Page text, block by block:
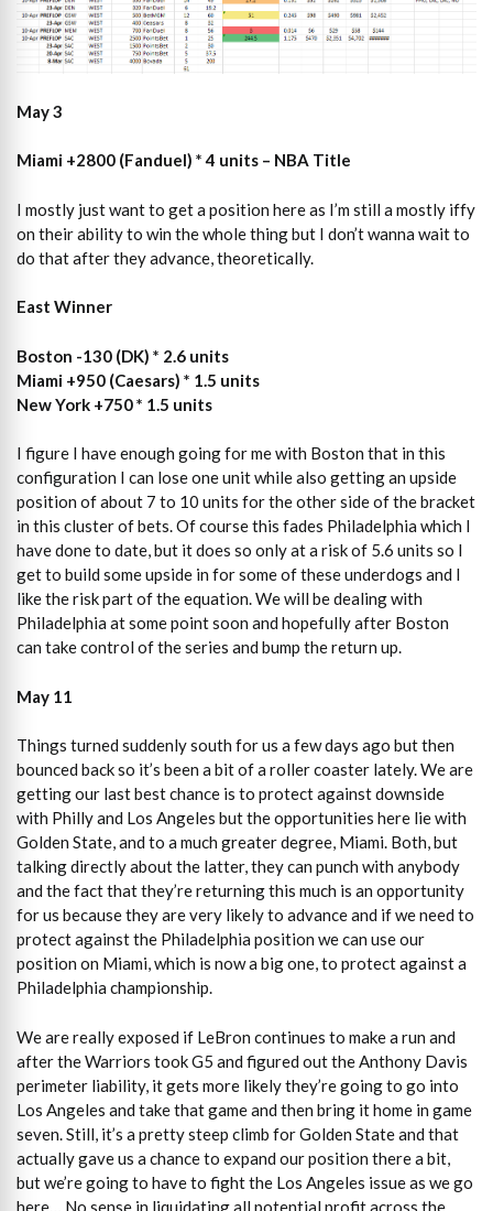
May 3
Miami +2800 (Fanduel) * 4 units – NBA Title
I mostly just want to get a position here as I’m still a mostly iffy
on their ability to win the whole thing but I don’t wanna wait to
do that after they advance, theoretically.
East Winner
Boston -130 (DK) * 2.6 units
Miami +950 (Caesars) * 1.5 units
New York +750 * 1.5 units
I figure I have enough going for me with Boston that in this
configuration I can lose one unit while also getting an upside
position of about 7 to 10 units for the other side of the bracket
in this cluster of bets. Of course this fades Philadelphia which I
have done to date, but it does so only at a risk of 5.6 units so I
get to build some upside in for some of these underdogs and I
like the risk part of the equation. We will be dealing with
Philadelphia at some point soon and hopefully after Boston
can take control of the series and bump the return up.
May 11
Things turned suddenly south for us a few days ago but then
bounced back so it’s been a bit of a roller coaster lately. We are
getting our last best chance is to protect against downside
with Philly and Los Angeles but the opportunities here lie with
Golden State, and to a much greater degree, Miami. Both, but
talking directly about the latter, they can punch with anybody
and the fact that they’re returning this much is an opportunity
for us because they are very likely to advance and if we need to
protect against the Philadelphia position we can use our
position on Miami, which is now a big one, to protect against a
Philadelphia championship.
We are really exposed if LeBron continues to make a run and
after the Warriors took G5 and figured out the Anthony Davis
perimeter liability, it gets more likely they’re going to go into
Los Angeles and take that game and then bring it home in game
seven. Still, it’s a pretty steep climb for Golden State and that
actually gave us a chance to expand our position there a bit,
but we’re going to have to fight the Los Angeles issue as we go
here… No sense in liquidating all potential profit across the